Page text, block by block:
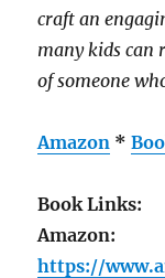
craft an
many kids can
of someone
Amazon *
Book Links:
Amazon:
https://